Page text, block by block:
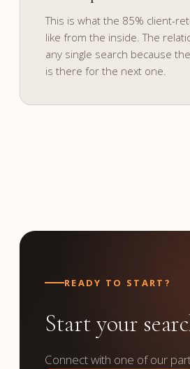
This is what the 85% client-
like from the inside. The
any single search because
is there for the next one.
and culture.
READY TO START?
Start your
Connect with one of our